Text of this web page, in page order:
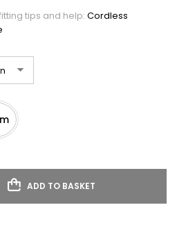
tips and help: Cordless
ADD TO BASKET